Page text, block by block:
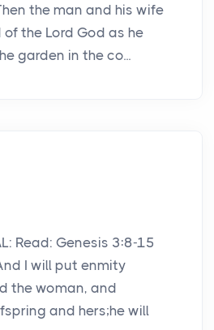
the man and his wife
the Lord God as he
garden in the co...
Read: Genesis 3:8-15
I will put enmity
the woman, and
and hers;he will